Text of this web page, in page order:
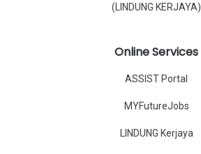
(LINDUNG KERJAYA)
Online Services
ASSIST Portal
MYFutureJobs
LINDUNG Kerjaya